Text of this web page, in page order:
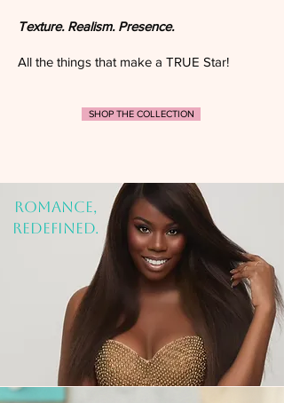
Texture. Realism. Presence.
All the things that make a TRUE Star!
SHOP THE COLLECTION
rOMANCE,
REDEFINED.